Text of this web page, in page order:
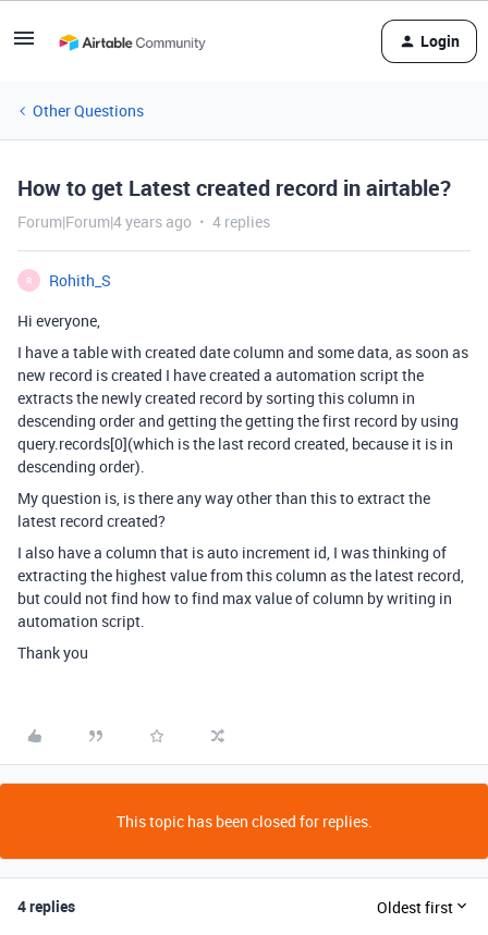
Login
Other Questions
How to get Latest created record in airtable?
Forum|Forum|4 years ago 4 replies
R
Rohith_S
Hi everyone,
I have a table with created date column and some data, as soon as
new record is created I have created a automation script the
extracts the newly created record by sorting this column in
descending order and getting the getting the first record by using
query.records[0](which is the last record created, because it is in
descending order).
My question is, is there any way other than this to extract the
latest record created?
I also have a column that is auto increment id, I was thinking of
extracting the highest value from this column as the latest record,
but could not find how to find max value of column by writing in
automation script.
Thank you
This topic has been closed for replies.
4 replies Oldest first